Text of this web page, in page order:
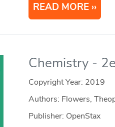
READ MORE
Chemistry - 2e
Copyright Year: 2019
Authors: Flowers,
Publisher: OpenStax